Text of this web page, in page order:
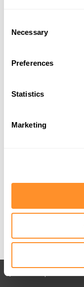
Selection
Necessary
Preferences
Statistics
Marketing